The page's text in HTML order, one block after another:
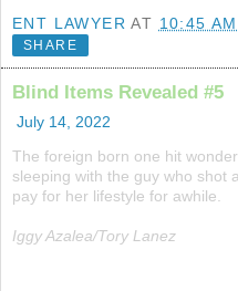
ENT LAWYER AT 10:45 AM
SHARE
Blind Items Revealed #5
July 14, 2022
The foreign born one hit
sleeping with the guy who shot
pay for her lifestyle for awhile.
Iggy Azalea/Tory Lanez